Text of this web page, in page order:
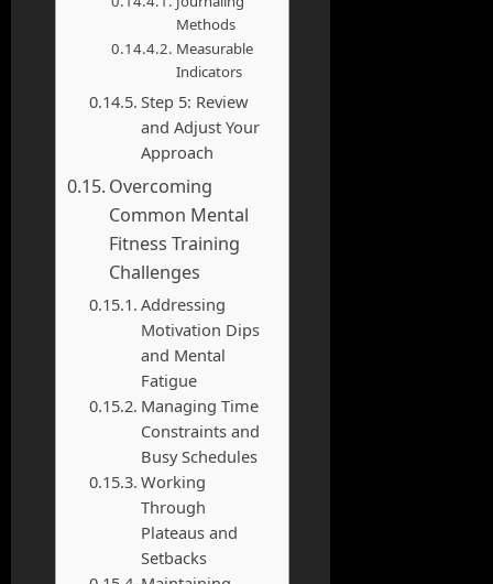
Methods
Measurable
Indicators
Step 5: Review
and Adjust Your
Approach
Overcoming
Common Mental
Fitness Training
Challenges
Addressing
Motivation Dips
and Mental
Fatigue
Managing Time
Constraints and
Busy Schedules
Working
Through
Plateaus and
Setbacks